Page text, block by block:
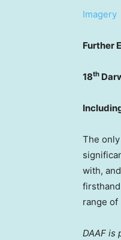
Imagery
Further
18th
The
with,
range of
DAAF is